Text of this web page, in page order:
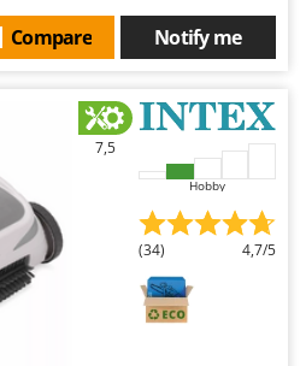
Notify me
Compare
7,5
Hobby
(34) 4,7/5